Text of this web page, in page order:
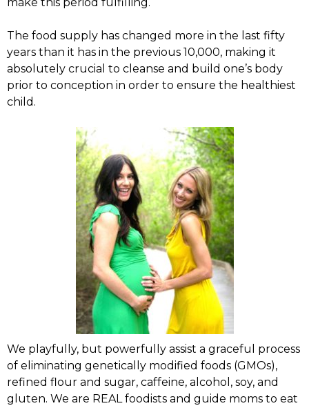
The food supply has changed more in the last fifty
years than it has in the previous 10,000, making it
absolutely crucial to cleanse and build one’s body
prior to conception in order to ensure the healthiest
child.
We playfully, but powerfully assist a graceful process
of eliminating genetically modified foods (GMOs),
refined flour and sugar, caffeine, alcohol, soy, and
gluten. We are REAL foodists and guide moms to eat